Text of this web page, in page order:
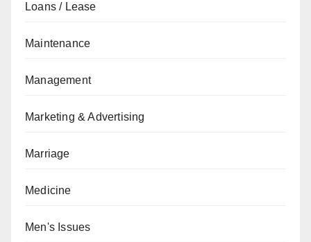
Loans / Lease
Maintenance
Management
Marketing & Advertising
Marriage
Medicine
Men's Issues